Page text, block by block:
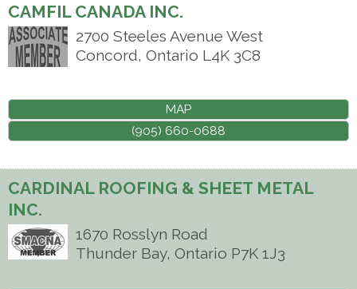
CAMFIL CANADA INC.
2700 Steeles Avenue West
Concord, Ontario L4K 3C8
MAP
(905) 660-0688
CARDINAL ROOFING & SHEET METAL
INC.
1670 Rosslyn Road
Thunder Bay, Ontario P7K 1J3